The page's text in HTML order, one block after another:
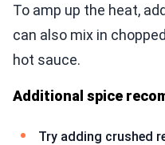
To amp up the heat,
can also mix in
hot sauce.
Additional spice
Try adding crushed